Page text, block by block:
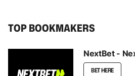
TOP BOOKMAKERS
NextBet -
BET HERE